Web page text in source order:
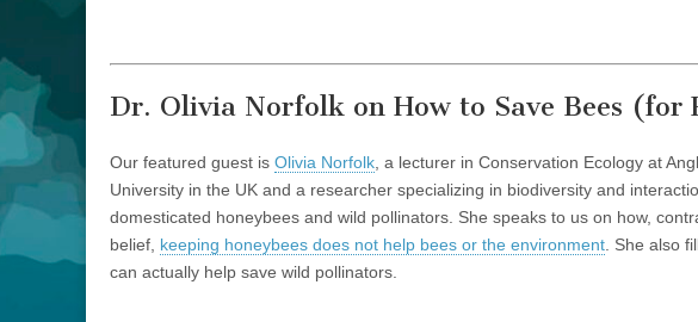
Dr. Olivia Norfolk on How to Save Bees (for
Our featured guest is Olivia Norfolk , a lecturer in Conservation Ecology at
University in the UK and a researcher specializing in biodiversity and
domesticated honeybees and wild pollinators. She speaks to us on how,
belief, keeping honeybees does not help bees or the environment . She also
can actually help save wild pollinators.